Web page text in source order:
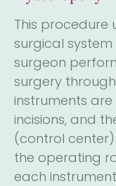
This
surgical
surgeon
surgery
instruments
incisions, and
(control
the operating
each